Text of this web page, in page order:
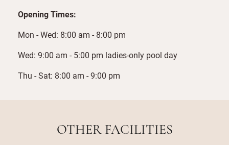
Opening Times:
Mon - Wed: 8:00 am - 8:00 pm
Wed: 9:00 am - 5:00 pm ladies-only pool day
Thu - Sat: 8:00 am - 9:00 pm
OTHER FACILITIES